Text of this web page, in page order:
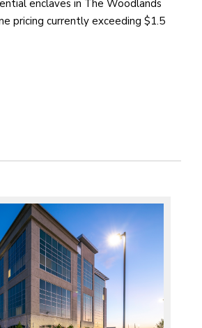
enclaves in The Woodlands
pricing currently exceeding $1.5